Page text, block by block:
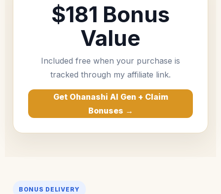
$181 Bonus
Value
Included free when your purchase is
tracked through my affiliate link.
Get Ohanashi AI Gen + Claim
Bonuses →
BONUS DELIVERY